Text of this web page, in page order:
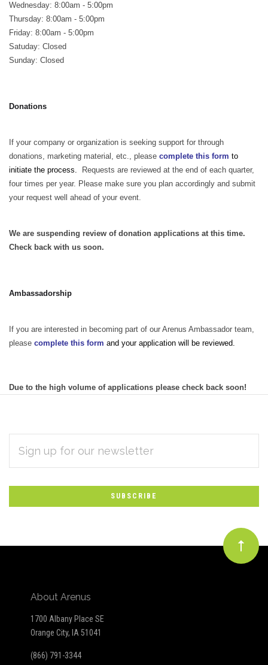
Wednesday: 8:00am - 5:00pm
Thursday: 8:00am - 5:00pm
Friday: 8:00am - 5:00pm
Satuday: Closed
Sunday: Closed
Donations
If your company or organization is seeking support for through
donations, marketing material, etc., please complete this form to
initiate the process.
Requests are reviewed at the end of each quarter,
four times per year. Please make sure you plan accordingly and submit
your request well ahead of your event.
We are suspending review of donation applications at this time.
Check back with us soon.
Ambassadorship
If you are interested in becoming part of our Arenus Ambassador team,
please complete this form and your application will be reviewed.
Due to the high volume of applications please check back soon!
Subscribe
to
Our
newsletter
ADDRESS
About Arenus
1700 Albany Place SE
Orange City, IA 51041
(866) 791-3344